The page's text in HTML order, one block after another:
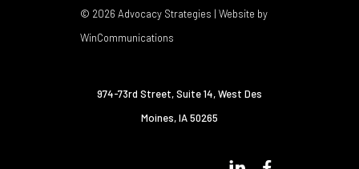
© 2026 Advocacy Strategies | Website by
WinCommunications
974-73rd Street, Suite 14,West Des
Moines, IA 50265